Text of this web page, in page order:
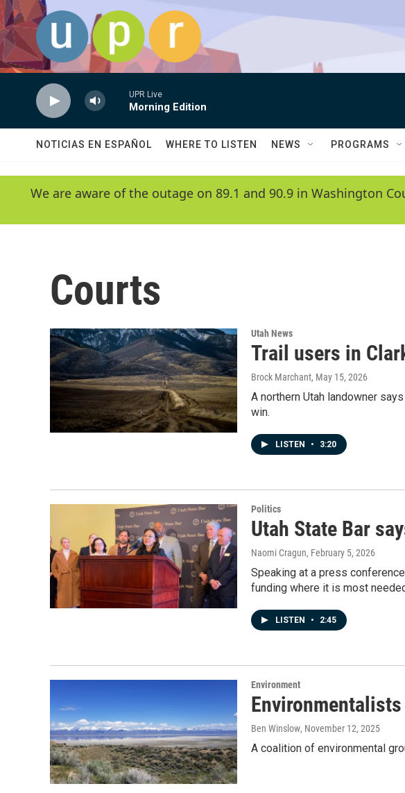
Skip to main content
UPR Live
Morning Edition
NOTICIAS EN ESPAÑOL WHERE TO LISTEN NEWS PROGRAMS
We are aware of the outage on 89.1 and 90.9 in Washington
Courts
Utah News
Trail users in
Brock Marchant, May 15, 2026
A northern Utah landowner
win.
LISTEN • 3:20
Politics
Utah State Bar
Naomi Cragun, February 5, 2026
Speaking at a press
funding where it is most
LISTEN • 2:45
Environment
Ben Winslow, November 12, 2025
A coalition of environmental